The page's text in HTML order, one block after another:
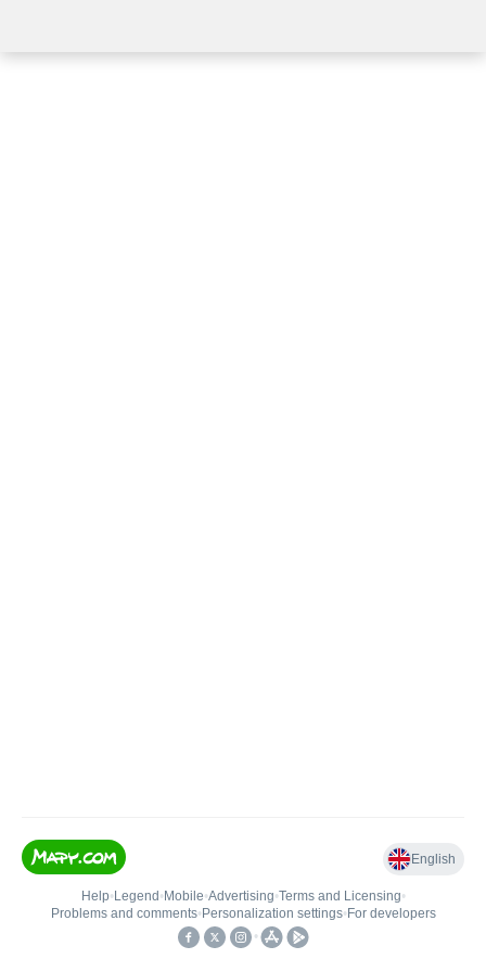
English
Help• Legend • Mobile•Advertising•Terms and Licensing•
Problems and comments• Personalization settings• For developers
•